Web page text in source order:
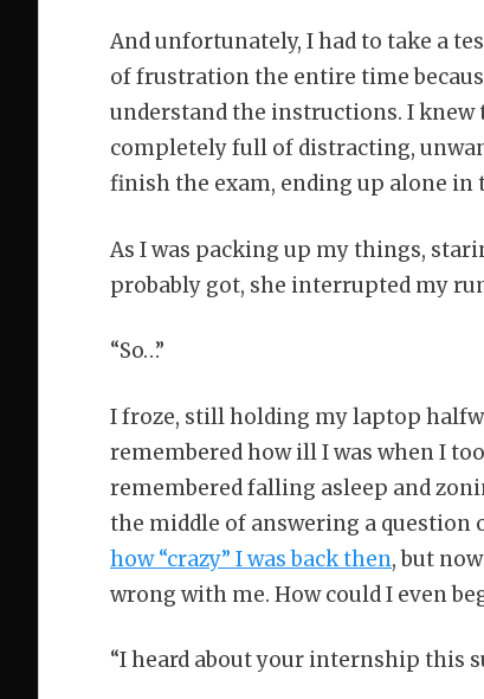
And unfortunately, I had to take a
of frustration the entire time
understand the instructions. I
completely full of distracting,
finish the exam, ending up alone
As I was packing up my things,
probably got, she interrupted my
“So…”
I froze, still holding my laptop
remembered how ill I was when I
remembered falling asleep and
the middle of answering a question
how “crazy” I was back then, but
wrong with me. How could I even
“I heard about your internship this